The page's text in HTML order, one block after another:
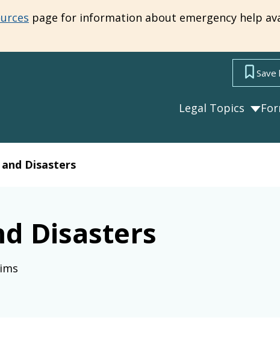
page for information about emergency help
Save
Legal Topics
Disasters
Disasters